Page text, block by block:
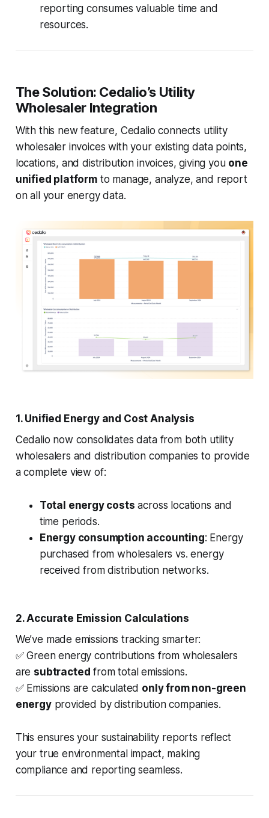
reporting consumes valuable time and
resources.
The Solution: Cedalio’s Utility
Wholesaler Integration
With this new feature, Cedalio connects utility
wholesaler invoices with your existing data points,
locations, and distribution invoices, giving you one
unified platformto manage, analyze, and report
on all your energy data.
1. Unified Energy and Cost Analysis
Cedalio now consolidates data from both utility
wholesalers and distribution companies to provide
a complete view of:
Total energy costs across locations and
time periods.
Energy consumption accounting: Energy
purchased from wholesalers vs. energy
received from distribution networks.
2. Accurate Emission Calculations
We’ve made emissions tracking smarter:
✅ Green energy contributions from wholesalers
are subtracted from total emissions.
✅ Emissions are calculated only from non-green
energyprovided by distribution companies.
This ensures your sustainability reports reflect
your true environmental impact, making
compliance and reporting seamless.